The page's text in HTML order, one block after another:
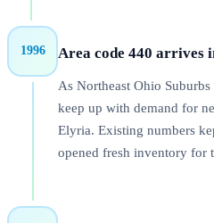
1996 Area code 440 arrives
As Northeast Ohio
keep up with demand for
Elyria. Existing numbers
opened fresh inventory for